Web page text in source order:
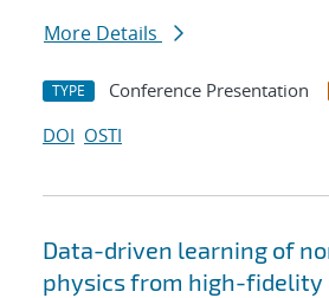
More Details
TYPE Conference Presentation
DOI OSTI
Data-driven learning of
physics from high-